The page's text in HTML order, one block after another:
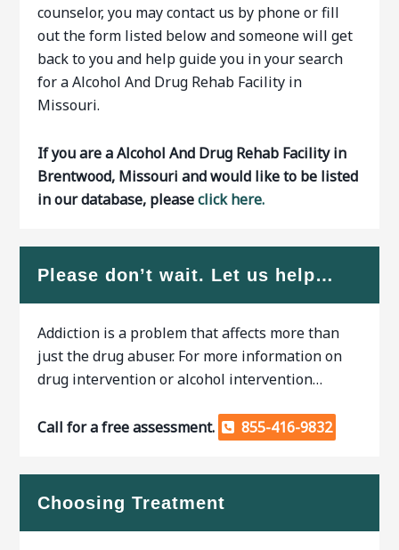
counselor, you may contact us by phone or fill
out the form listed below and someone will get
back to you and help guide you in your search
for a Alcohol And Drug Rehab Facility in
Missouri.
If you are a Alcohol And Drug Rehab Facility in
Brentwood, Missouri and would like to be listed
in our database, pleaseclick here.
Please don’t wait. Let us help…
Addiction is a problem that affects more than
just the drug abuser. For more information on
drug intervention or alcohol intervention…
Call for a free assessment. 855-416-9832
Choosing Treatment